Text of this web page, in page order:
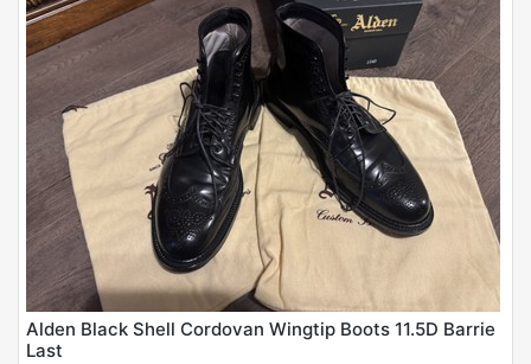
Alden Black Shell Cordovan Wingtip Boots 11.5D Barrie
Last